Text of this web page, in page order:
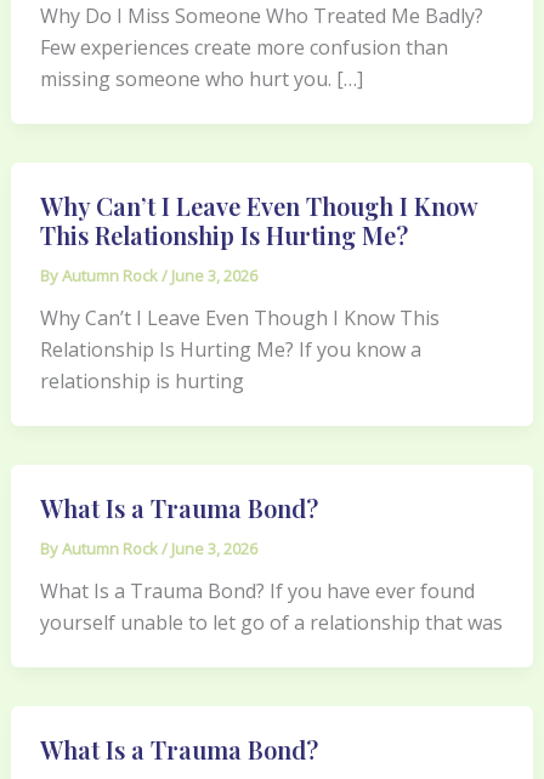
Why Do I Miss Someone Who Treated Me Badly?
Few experiences create more confusion than
missing someone who hurt you. […]
Why Can’t I Leave Even Though I Know
This Relationship Is Hurting Me?
ByAutumn Rock/ June 3, 2026
Why Can’t I Leave Even Though I Know This
Relationship Is Hurting Me? If you know a
relationship is hurting
What Is a Trauma Bond?
ByAutumn Rock/ June 3, 2026
What Is a Trauma Bond? If you have ever found
yourself unable to let go of a relationship that was
What Is a Trauma Bond?